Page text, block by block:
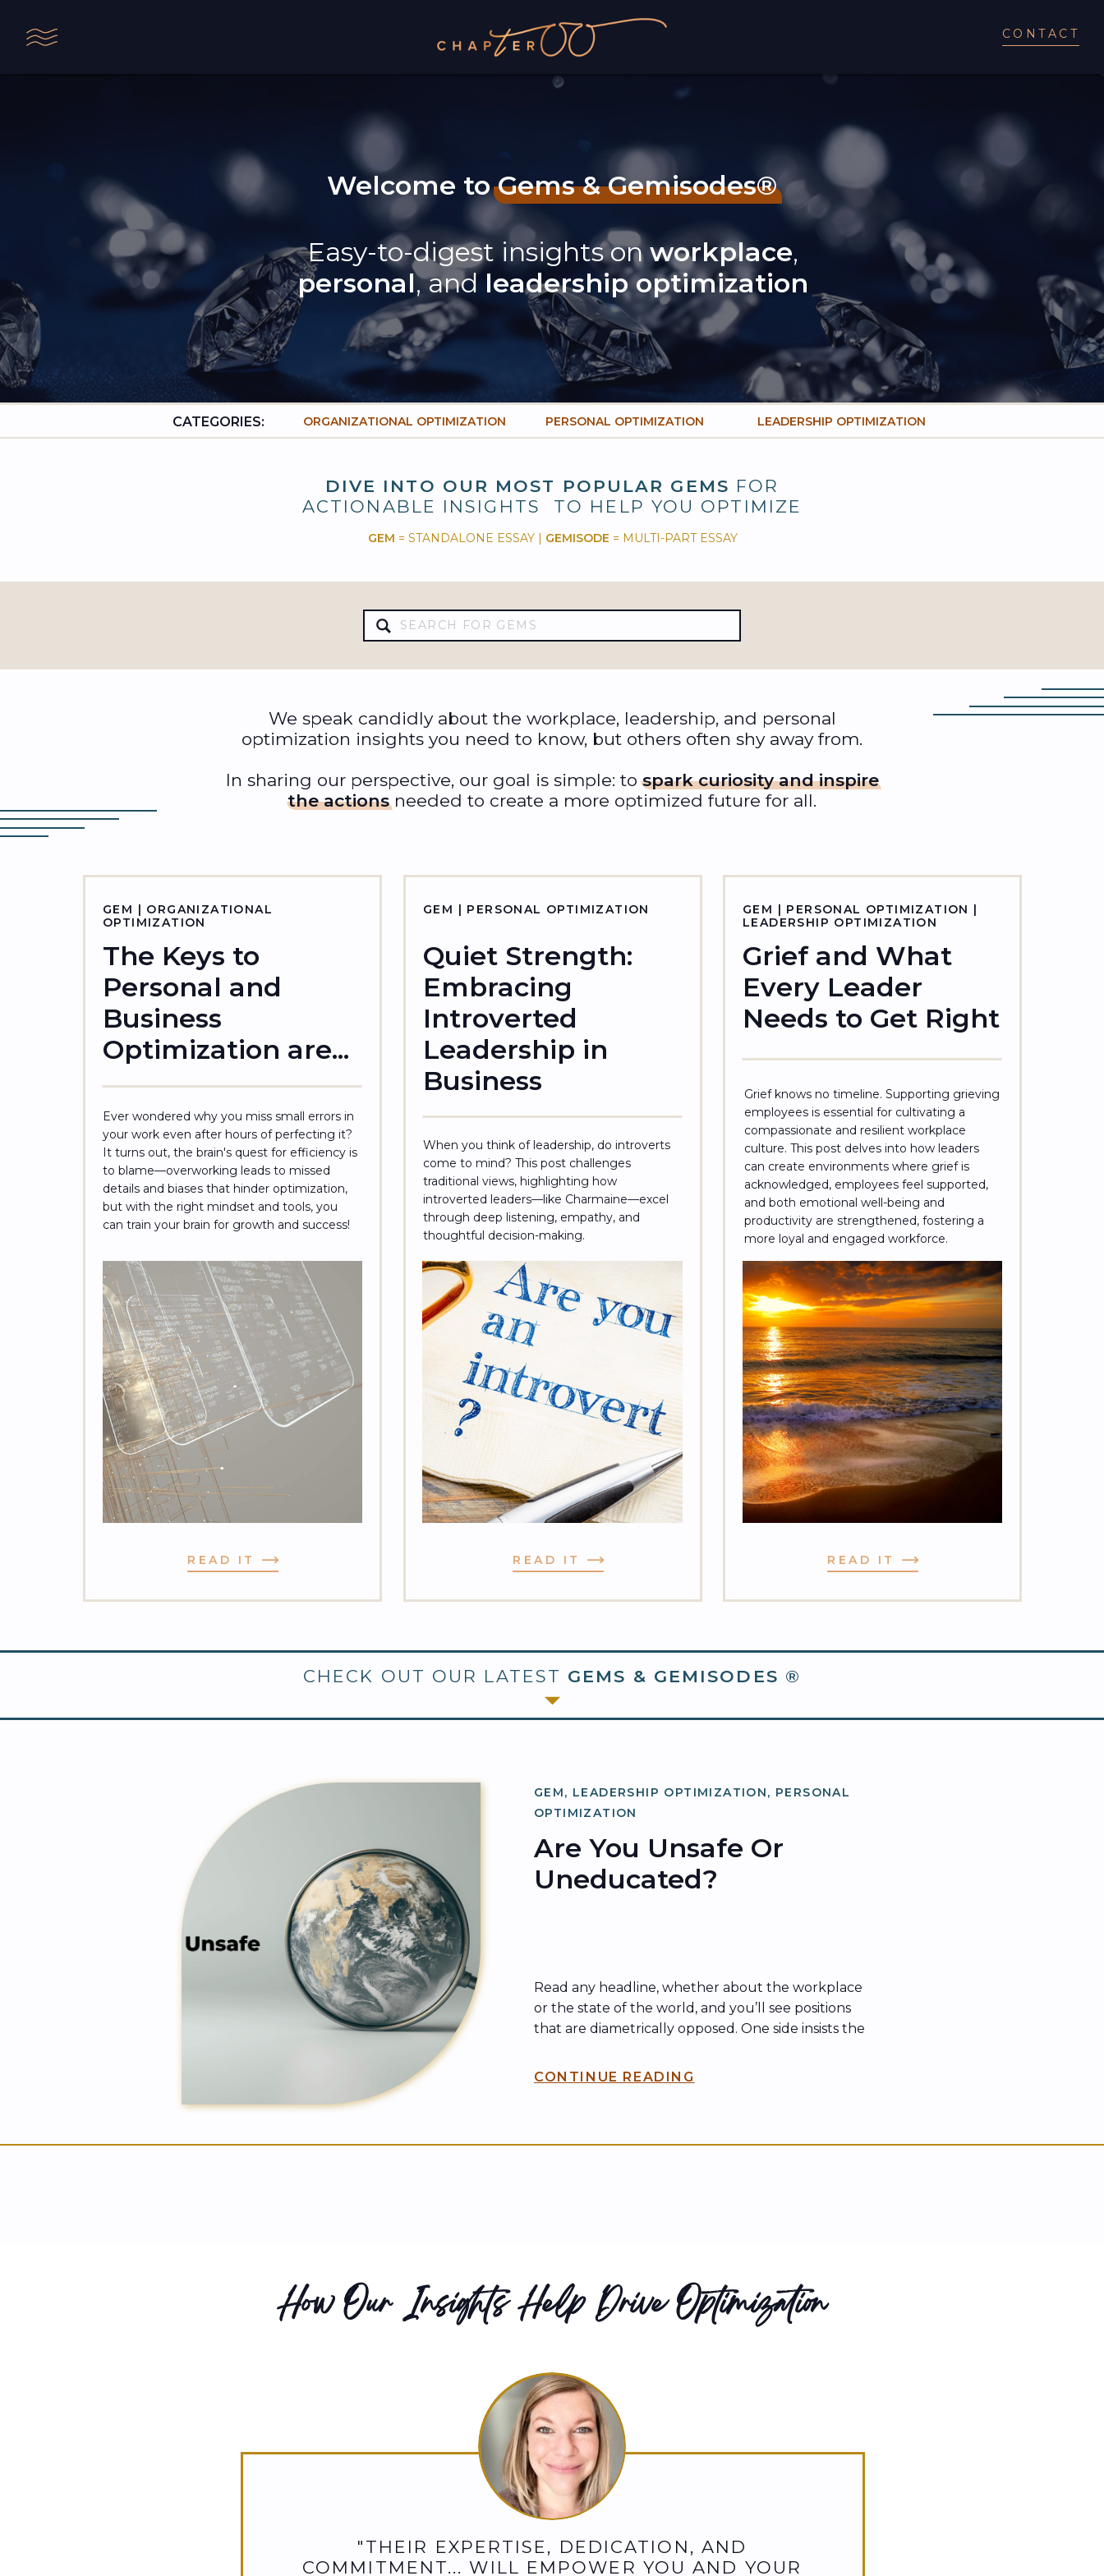
CONTACT
Welcome to Gems & Gemisodes®
Easy-to-digest insights onworkplace,
personal, and leadership optimization
LEADERSHIP OPTIMIZATION
ORGANIZATIONAL OPTIMIZATION PERSONAL OPTIMIZATION
CATEGORIES:
DIVE INTO OUR MOST POPULAR GEMS FOR
ACTIONABLE INSIGHTS TO HELP YOU OPTIMIZE
GEM = STANDALONE ESSAY | GEMISODE = MULTI-PART ESSAY
Search
for:
We speak candidly about the workplace, leadership, and personal
optimization insights you need to know, but others often shy away from.
In sharing our perspective, our goal is simple: tospark curiosity and inspire
the actionsneeded to create a more optimized future for all.
Ever wondered why you miss small errors in
your work even after hours of perfecting it?
It turns out, the brain's quest for efficiency is
to blame—overworking leads to missed
details and biases that hinder optimization,
but with the right mindset and tools, you
can train your brain for growth and success!
The Keys to
Personal and
Business
Optimization are...
READ IT
GEM | ORGANIZATIONAL
OPTIMIZATION
When you think of leadership, do introverts
come to mind? This post challenges
traditional views, highlighting how
introverted leaders—like Charmaine—excel
through deep listening, empathy, and
thoughtful decision-making.
Quiet Strength:
Embracing
Introverted
Leadership in
Business
READ IT
GEM | PERSONAL OPTIMIZATION
Grief knows no timeline. Supporting grieving
employees is essential for cultivating a
compassionate and resilient workplace
culture. This post delves into how leaders
can create environments where grief is
acknowledged, employees feel supported,
and both emotional well-being and
productivity are strengthened, fostering a
more loyal and engaged workforce.
Grief and What
Every Leader
Needs to Get Right
READ IT
GEM | PERSONAL OPTIMIZATION |
LEADERSHIP OPTIMIZATION
CHECK OUT OUR LATEST GEMS & GEMISODES ®
CONTINUE READING
Read any headline, whether about the workplace
or the state of the world, and you’ll see positions
that are diametrically opposed. One side insists the
same charge. In other words, “unsafe” has become
Are You Unsafe Or
Uneducated?
GEM, LEADERSHIP OPTIMIZATION, PERSONAL
OPTIMIZATION
How Our Insights Help Drive Optimization
"THEIR EXPERTISE, DEDICATION, AND
COMMITMENT... WILL EMPOWER YOU AND YOUR